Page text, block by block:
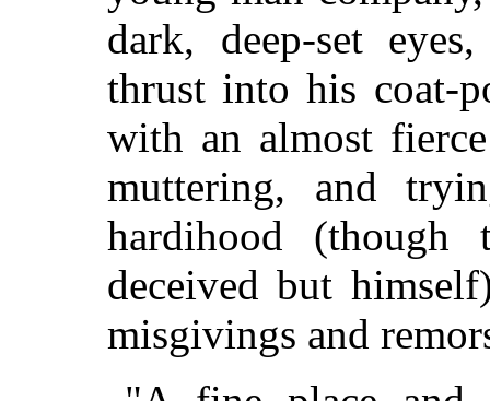
dark, deep-set
thrust into his coat-
with an almost
muttering, and
hardihood
deceived but
misgivings and